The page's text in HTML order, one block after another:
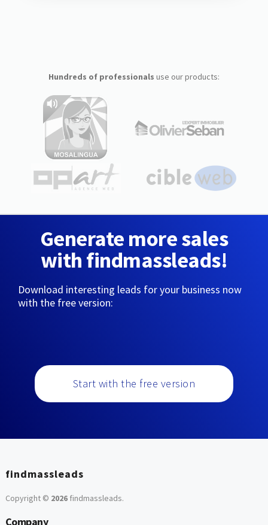
Hundreds of professionals use our products:
Generate more sales
with findmassleads!
Download interesting leads for your business now
with the free version:
Start with the free version
findmassleads
Copyright © 2026findmassleads.
Company